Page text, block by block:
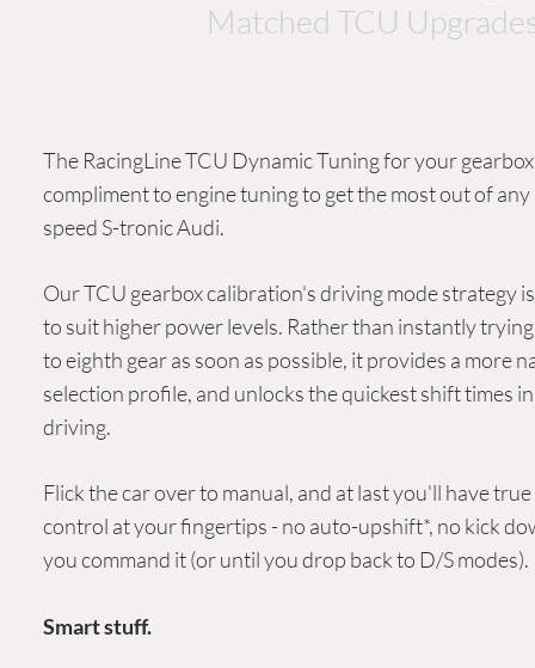
Matched TCU
The RacingLineTCU Dynamic Tuningfor your
compliment to engine tuning to get the most out of any
speed S-tronicAudi.
Our TCU gearbox calibration's driving mode strategy
to suit higher power levels. Rather than instantly
to eighth gear as soon as possible, it provides a more
selection profile, and unlocks the quickest shift times
driving.
Flick the car over to manual, and at last you'll have
control at your fingertips - no auto-upshift*, no kick
you command it (or until you drop back to D/S modes).
Smart stuff.